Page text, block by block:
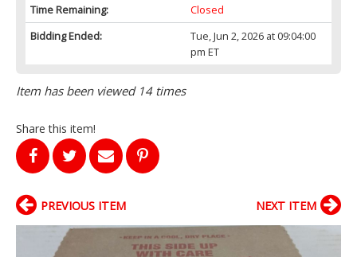
Time Remaining:
Closed
Bidding Ended:
Tue, Jun 2, 2026 at 09:04:00
pm ET
Item has been viewed 14 times
Share this item!
PREVIOUS ITEM NEXT ITEM